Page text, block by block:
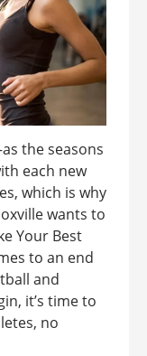
the seasons
each new
which is why
wants to
Your Best
to an end
and
it’s time to
no